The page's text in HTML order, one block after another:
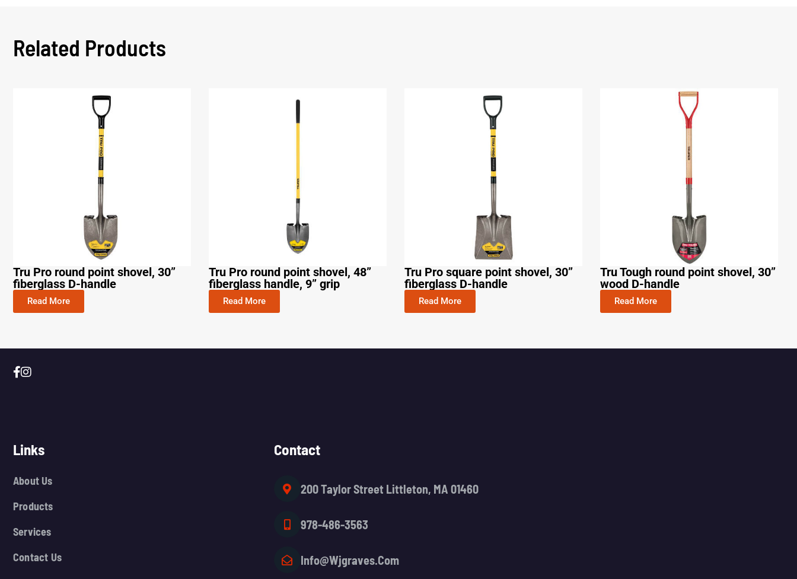
Related Products
Tru Pro round point shovel, 30”
fiberglass D-handle
Read More
Tru Pro round point shovel, 48”
fiberglass handle, 9” grip
Read More
Tru Pro square point shovel, 30”
fiberglass D-handle
Read More
Tru Tough round point shovel, 30”
wood D-handle
Read More
Links
About Us
Products
Services
Contact Us
Contact
200 Taylor Street Littleton, MA 01460
978-486-3563
Info@wjgraves.com